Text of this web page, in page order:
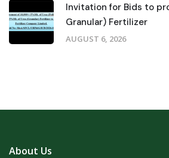
Invitation for Bids to
Granular) Fertilizer
AUGUST 6, 2026
About Us